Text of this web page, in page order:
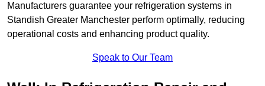
Manufacturers guarantee your refrigeration systems in
Standish Greater Manchester perform optimally, reducing
operational costs and enhancing product quality.
Speak to Our Team